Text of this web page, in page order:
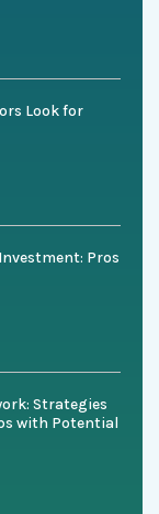
Look for
Pros
Strategies
with Potential